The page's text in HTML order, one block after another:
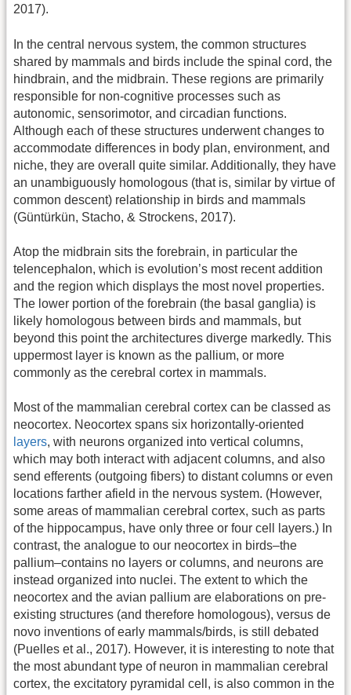
2017).
In the central nervous system, the common structures
shared by mammals and birds include the spinal cord, the
hindbrain, and the midbrain. These regions are primarily
responsible for non-cognitive processes such as
autonomic, sensorimotor, and circadian functions.
Although each of these structures underwent changes to
accommodate differences in body plan, environment, and
niche, they are overall quite similar. Additionally, they have
an unambiguously homologous (that is, similar by virtue of
common descent) relationship in birds and mammals
(Güntürkün, Stacho, & Strockens, 2017).
Atop the midbrain sits the forebrain, in particular the
telencephalon, which is evolution’s most recent addition
and the region which displays the most novel properties.
The lower portion of the forebrain (the basal ganglia) is
likely homologous between birds and mammals, but
beyond this point the architectures diverge markedly. This
uppermost layer is known as the pallium, or more
commonly as the cerebral cortex in mammals.
Most of the mammalian cerebral cortex can be classed as
neocortex. Neocortex spans six horizontally-oriented
layers, with neurons organized into vertical columns,
which may both interact with adjacent columns, and also
send efferents (outgoing fibers) to distant columns or even
locations farther afield in the nervous system. (However,
some areas of mammalian cerebral cortex, such as parts
of the hippocampus, have only three or four cell layers.) In
contrast, the analogue to our neocortex in birds–the
pallium–contains no layers or columns, and neurons are
instead organized into nuclei. The extent to which the
neocortex and the avian pallium are elaborations on pre-
existing structures (and therefore homologous), versus de
novo inventions of early mammals/birds, is still debated
(Puelles et al., 2017). However, it is interesting to note that
the most abundant type of neuron in mammalian cerebral
cortex, the excitatory pyramidal cell, is also common in the